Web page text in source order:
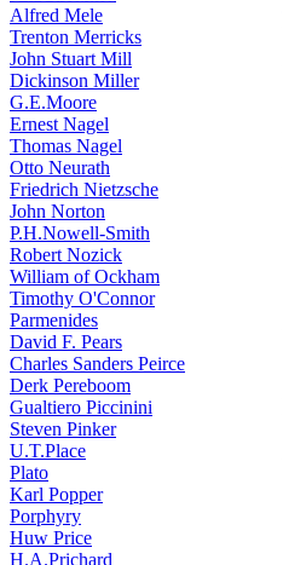
Alfred Mele
Trenton Merricks
John Stuart Mill
Dickinson Miller
G.E.Moore
Ernest Nagel
Thomas Nagel
Otto Neurath
Friedrich Nietzsche
John Norton
P.H.Nowell-Smith
Robert Nozick
William of Ockham
Timothy O'Connor
Parmenides
David F. Pears
Charles Sanders Peirce
Derk Pereboom
Gualtiero Piccinini
Steven Pinker
U.T.Place
Plato
Karl Popper
Porphyry
Huw Price
H.A.Prichard